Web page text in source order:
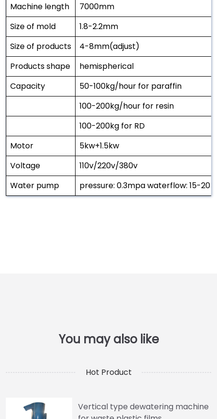
Machine length
7000mm
Size of mold
1.8-2.2mm
Size of products
4-8mm(adjust)
Products shape
hemispherical
Capacity
50-100kg/hour for paraffin
100-200kg/hour for resin
100-200kg for RD
Motor
5kw+1.5kw
Voltage
110v/220v/380v
Water pump
pressure: 0.3mpa waterflow: 15-20
Hot Product
Vertical type dewatering machine